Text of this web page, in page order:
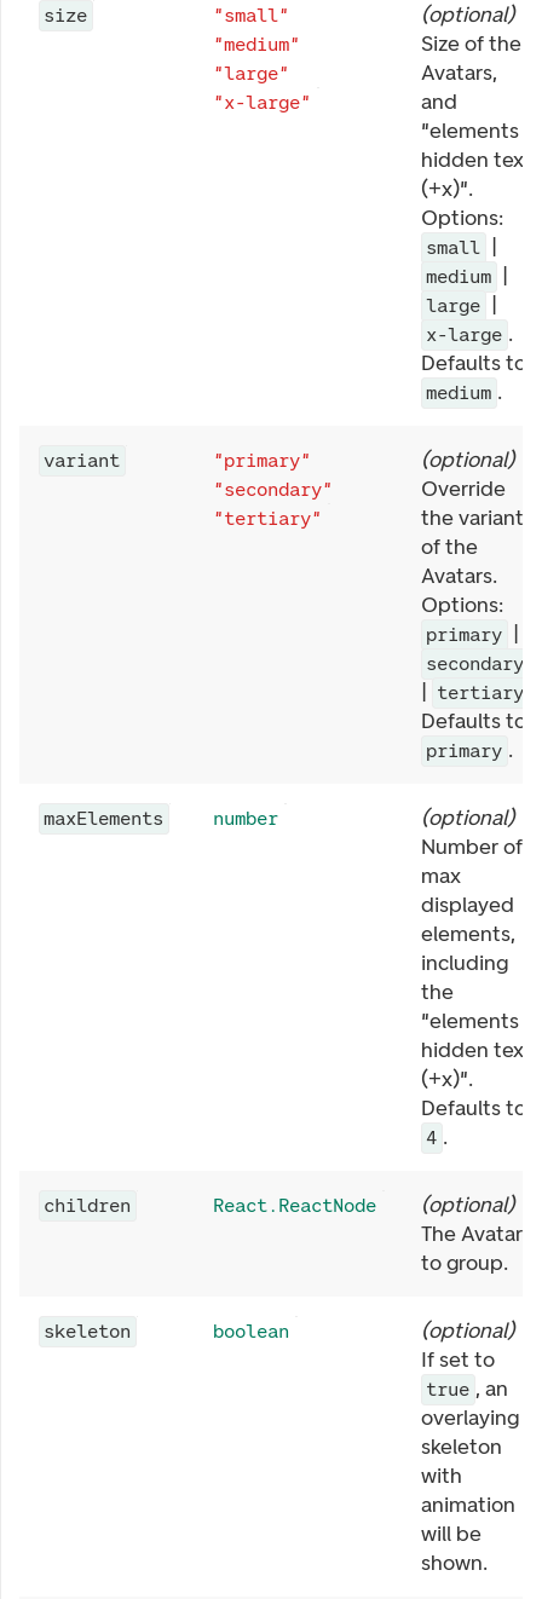
size
"small"
"medium"
"large"
"x-large"
(optional)
Size of the
Avatars,
and
"elements
hidden text
(+x)".
Options:
small
medium
large
x-large .
Defaults to
medium .
variant
"primary"
"secondary"
"tertiary"
(optional)
Override
the variant
of the
Avatars.
Options:
primary
secondary
tertiary
Defaults to
primary .
maxElements number (optional)
Number of
max
displayed
elements,
including
the
"elements
hidden text
(+x)".
Defaults to
4 .
children React.ReactNode (optional)
The Avatars
to group.
skeleton boolean (optional)
If set to
true , an
overlaying
skeleton
with
animation
will be
shown.